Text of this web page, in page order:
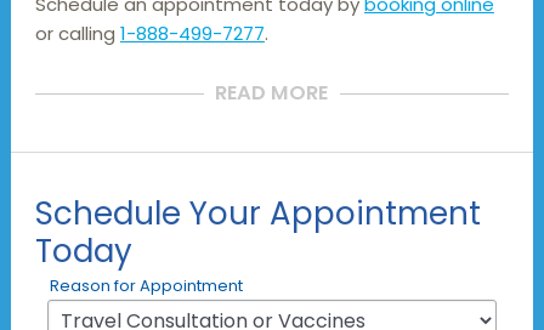
or calling 1-888-499-7277.
READ MORE
Schedule Your Appointment
Today
Reason for Appointment